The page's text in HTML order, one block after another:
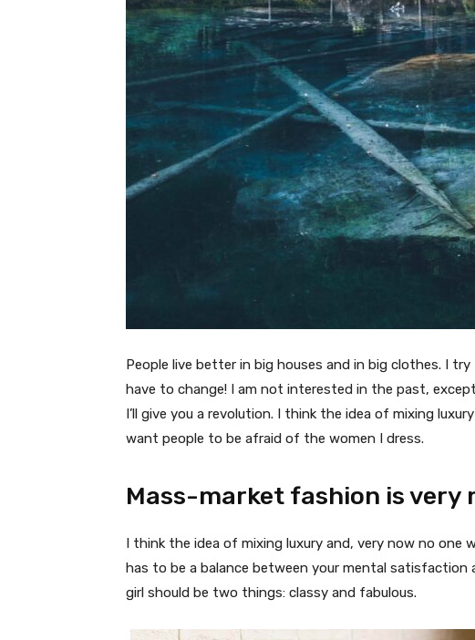
People live better in big houses and in big clothes. I
have to change! I am not interested in the past,
I’ll give you a revolution. I think the idea of mixing
want people to be afraid of the women I dress.
Mass-market fashion is very
I think the idea of mixing luxury and, very now no one
has to be a balance between your mental satisfaction
girl should be two things: classy and fabulous.